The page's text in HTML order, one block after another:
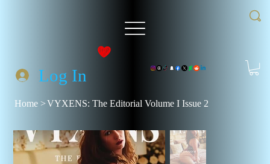
Log In
Home >VYXENS: The Editorial Volume I Issue 2